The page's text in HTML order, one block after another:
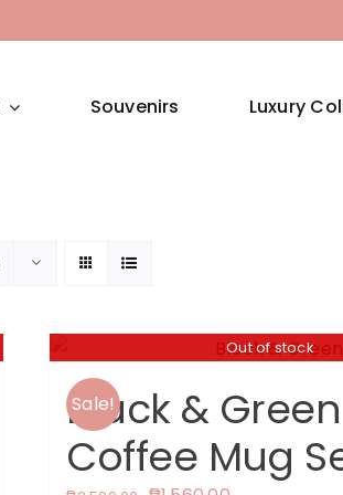
Souvenirs Luxury
Out of stock
Sale!
Black & Green
Coffee Mug